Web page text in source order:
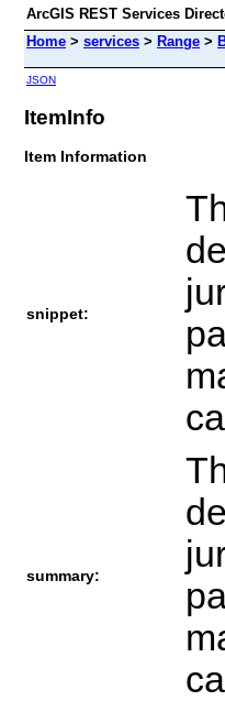
ArcGIS REST Services
Home > services > Range >
JSON
ItemInfo
Item Information
snippet:
summary: